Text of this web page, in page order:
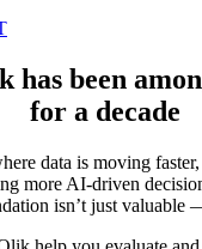
has been
for a decade
data is moving
more AI-driven
isn’t just valuable